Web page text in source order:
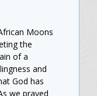
Moons
the
of a
and
God has
we prayed